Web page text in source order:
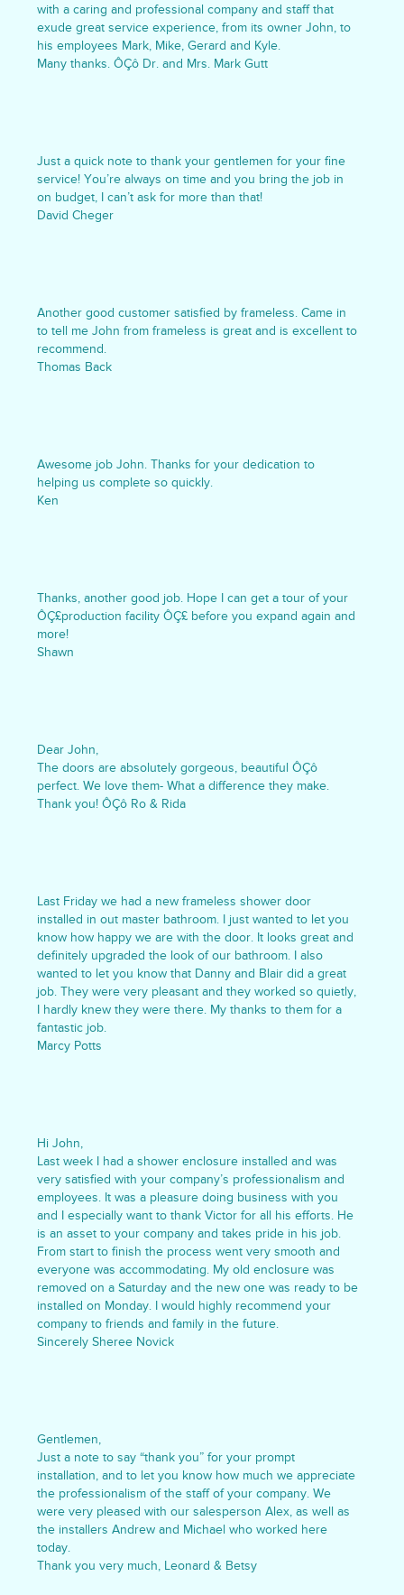
with a caring and professional company and staff that
exude great service experience, from its owner John, to
his employees Mark, Mike, Gerard and Kyle.
Many thanks. ÔÇô Dr. and Mrs. Mark Gutt
Just a quick note to thank your gentlemen for your fine
service! You’re always on time and you bring the job in
on budget, I can’t ask for more than that!
David Cheger
Another good customer satisfied by frameless. Came in
to tell me John from frameless is great and is excellent to
recommend.
Thomas Back
Awesome job John. Thanks for your dedication to
helping us complete so quickly.
Ken
Thanks, another good job. Hope I can get a tour of your
ÔÇ£production facility ÔÇ£ before you expand again and
more!
Shawn
Dear John,
The doors are absolutely gorgeous, beautiful ÔÇô
perfect. We love them- What a difference they make.
Thank you! ÔÇô Ro & Rida
Last Friday we had a new frameless shower door
installed in out master bathroom. I just wanted to let you
know how happy we are with the door. It looks great and
definitely upgraded the look of our bathroom. I also
wanted to let you know that Danny and Blair did a great
job. They were very pleasant and they worked so quietly,
I hardly knew they were there. My thanks to them for a
fantastic job.
Marcy Potts
Hi John,
Last week I had a shower enclosure installed and was
very satisfied with your company’s professionalism and
employees. It was a pleasure doing business with you
and I especially want to thank Victor for all his efforts. He
is an asset to your company and takes pride in his job.
From start to finish the process went very smooth and
everyone was accommodating. My old enclosure was
removed on a Saturday and the new one was ready to be
installed on Monday. I would highly recommend your
company to friends and family in the future.
Sincerely Sheree Novick
Gentlemen,
Just a note to say “thank you” for your prompt
installation, and to let you know how much we appreciate
the professionalism of the staff of your company. We
were very pleased with our salesperson Alex, as well as
the installers Andrew and Michael who worked here
today.
Thank you very much, Leonard & Betsy